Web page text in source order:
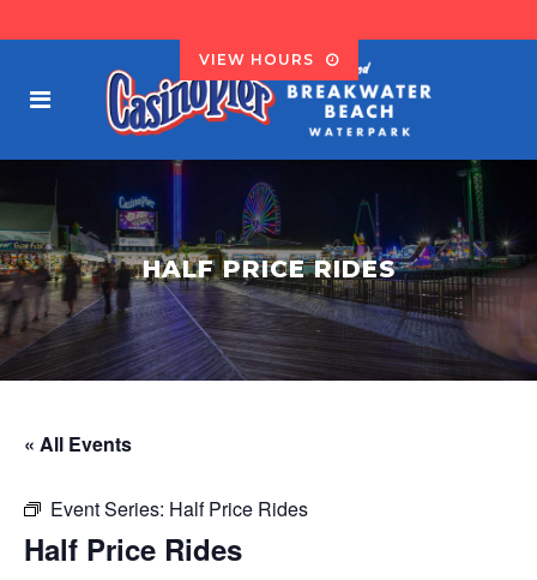
VIEW HOURS
HALF PRICE RIDES
« All Events
Event Series: Half Price Rides
Half Price Rides